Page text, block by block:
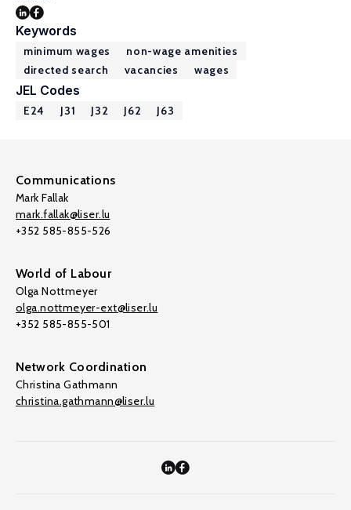
Keywords
minimum wages
non-wage amenities
directed search
vacancies wages
JEL Codes
E24 J31 J32 J62 J63
Communications
Mark Fallak
mark.fallak@liser.lu
+352 585-855-526
World of Labour
Olga Nottmeyer
olga.nottmeyer-ext@liser.lu
+352 585-855-501
Network Coordination
Christina Gathmann
christina.gathmann@liser.lu